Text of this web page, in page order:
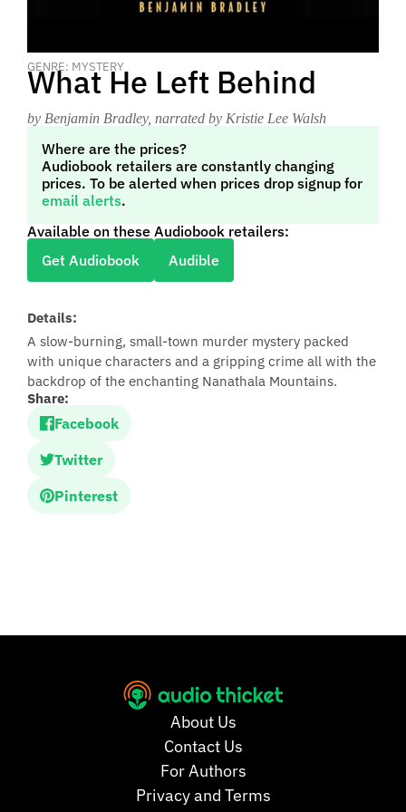
GENRE: MYSTERY
What He Left Behind
by Benjamin Bradley, narrated by Kristie Lee Walsh
Where are the prices?
Audiobook retailers are constantly changing
prices. To be alerted when prices drop signup for
email alerts.
Available on these Audiobook retailers:
Get Audiobook
Audible
Details:
A slow-burning, small-town murder mystery packed
with unique characters and a gripping crime all with the
backdrop of the enchanting Nanathala Mountains.
Share:
Facebook
Twitter
Pinterest
About Us
Contact Us
For Authors
Privacy and Terms